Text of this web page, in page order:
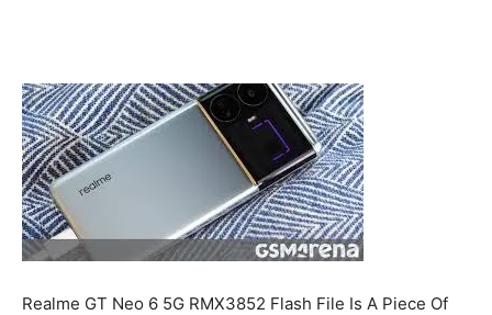
Realme GT Neo 6 5G RMX3852 Flash File Is A Piece Of